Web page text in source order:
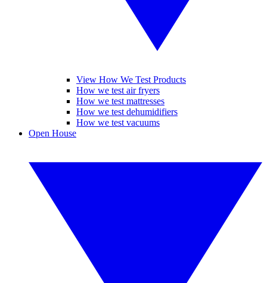
View How We Test Products
How we test air fryers
How we test mattresses
How we test dehumidifiers
How we test vacuums
Open House